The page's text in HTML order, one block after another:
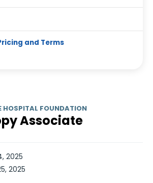
and Terms
HOSPITAL FOUNDATION
Associate
2025
2025